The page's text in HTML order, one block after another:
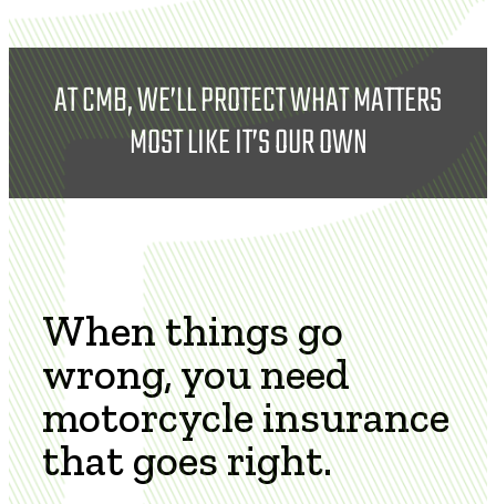
AT CMB, WE’LL PROTECT WHAT MATTERS
MOST LIKE IT’S OUR OWN
When things go
wrong, you need
motorcycle insurance
that goes right.